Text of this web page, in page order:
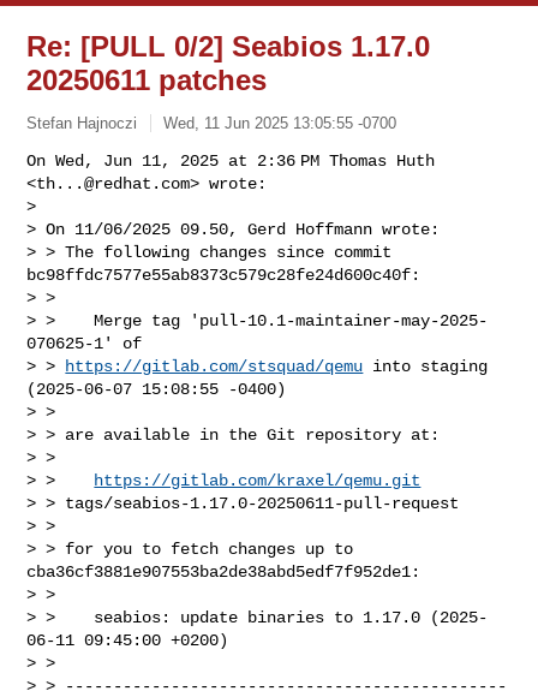
Re: [PULL 0/2] Seabios 1.17.0
20250611 patches
Stefan Hajnoczi Wed, 11 Jun 2025 13:05:55 -0700
On Wed, Jun 11, 2025 at 2:36 PM Thomas Huth
<th...@redhat.com> wrote:
>
> On 11/06/2025 09.50, Gerd Hoffmann wrote:
> > The following changes since commit
bc98ffdc7577e55ab8373c579c28fe24d600c40f:
> >
> >    Merge tag 'pull-10.1-maintainer-may-2025-
070625-1' of
> >
https://gitlab.com/stsquad/qemu into staging
(2025-06-07 15:08:55 -0400)
> >
> > are available in the Git repository at:
> >
> >
https://gitlab.com/kraxel/qemu.git
> > tags/seabios-1.17.0-20250611-pull-request
> >
> > for you to fetch changes up to
cba36cf3881e907553ba2de38abd5edf7f952de1:
> >
> >    seabios: update binaries to 1.17.0 (2025-
06-11 09:45:00 +0200)
> >
> > ----------------------------------------------